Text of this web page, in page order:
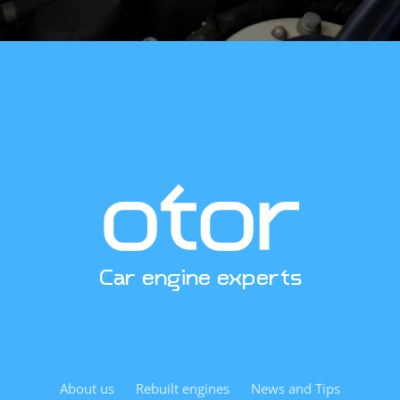
engine platform. The rebuilt unit is designed as a direct
replacement—expect straightforward installation when
Curious about pricing, availability, or technical
specifications? Contact us. We’re excited to help.
Car engine experts
About us Rebuilt engines News and Tips